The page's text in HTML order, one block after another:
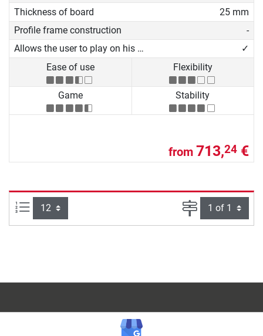
Thickness of board
25 mm
Profile frame construction
-
Allows the user to play on his own
✓
Ease of use
Flexibility
Game Stability
from 713,24 €
Items per page: Page